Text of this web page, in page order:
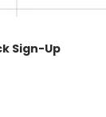
Sign-Up